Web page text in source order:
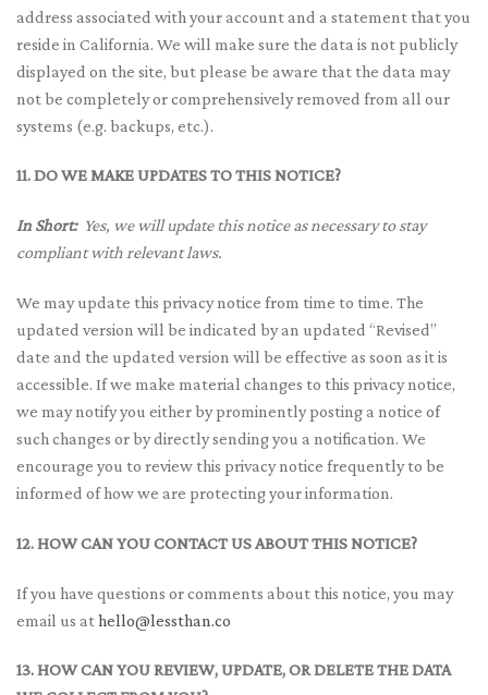
address associated with your account and a statement that you
reside in California. We will make sure the data is not publicly
displayed on the site, but please be aware that the data may
not be completely or comprehensively removed from all our
systems (e.g. backups, etc.).
11. DO WE MAKE UPDATES TO THIS NOTICE?
In Short: Yes, we will update this notice as necessary to stay
compliant with relevant laws.
We may update this privacy notice from time to time. The
updated version will be indicated by an updated “Revised”
date and the updated version will be effective as soon as it is
accessible. If we make material changes to this privacy notice,
we may notify you either by prominently posting a notice of
such changes or by directly sending you a notification. We
encourage you to review this privacy notice frequently to be
informed of how we are protecting your information.
12. HOW CAN YOU CONTACT US ABOUT THIS NOTICE?
If you have questions or comments about this notice, you may
email us athello@lessthan.co
13. HOW CAN YOU REVIEW, UPDATE, OR DELETE THE DATA